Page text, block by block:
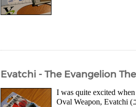
Evatchi - The Evangelion
I was quite excited
Oval Weapon, Evatchi (